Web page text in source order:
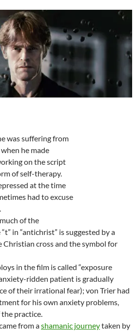
was suffering from
he made
on the script
of self-therapy.
at the time
had to excuse
of the
in “antichrist” is suggested by a
Christian cross and the symbol for
in the film is called “exposure
ridden patient is gradually
of their irrational fear); von Trier had
for his own anxiety problems,
practice.
from ashamanic journeytaken by